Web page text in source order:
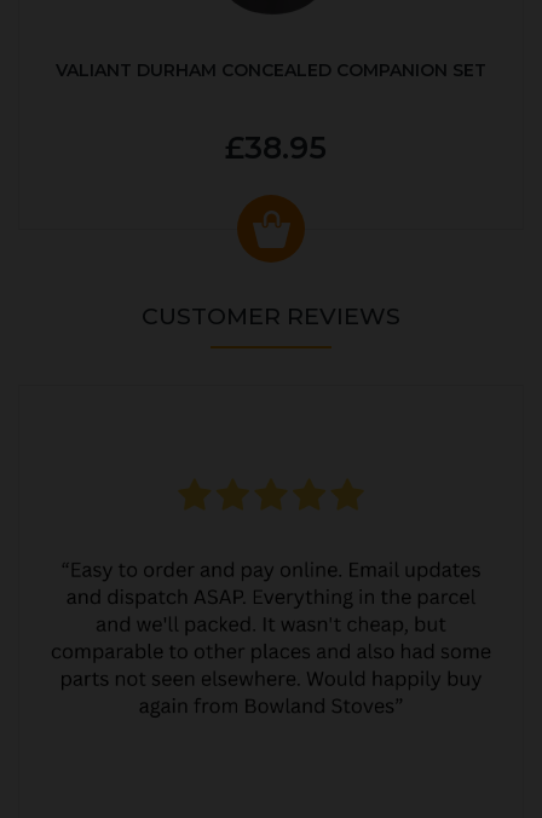
VALIANT DURHAM CONCEALED COMPANION SET
£38.95
CUSTOMER REVIEWS